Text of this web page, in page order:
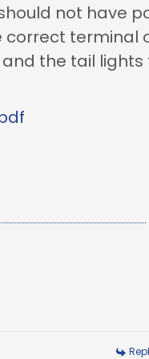
not have
correct terminal
the tail lights